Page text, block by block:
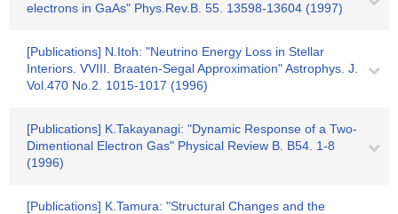
electrons in GaAs" Phys.Rev.B. 55. 13598-13604 (1997)
[Publications] N.Itoh: "Neutrino Energy Loss in Stellar
Interiors. VVIII. Braaten-Segal Approximation" Astrophys. J.
Vol.470 No.2. 1015-1017 (1996)
[Publications] K.Takayanagi: "Dynamic Response of a Two-
Dimentional Electron Gas" Physical Review B. B54. 1-8
(1996)
[Publications] K.Tamura: "Structural Changes and the